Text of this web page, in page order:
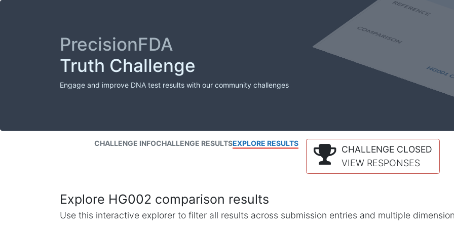
PrecisionFDA
Truth Challenge
Engage and improve DNA test results with our community challenges
CHALLENGE INFOCHALLENGE RESULTSEXPLORE RESULTS
CHALLENGE CLOSED
VIEW RESPONSES
Explore HG002 comparison results
Use this interactive explorer to filter all results across submission entries and multiple